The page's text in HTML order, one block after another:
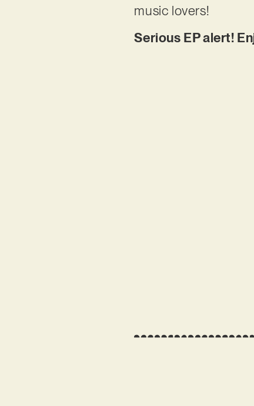
music lovers!
Serious EP alert!